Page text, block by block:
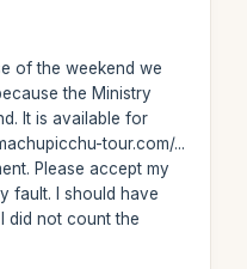
of the weekend we
the Ministry
It is available for
tour.com/...
Please accept my
fault. I should have
did not count the